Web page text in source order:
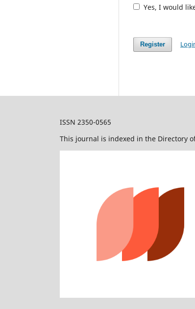
Yes, I would
Register
ISSN 2350-0565
This journal is indexed in the Directory